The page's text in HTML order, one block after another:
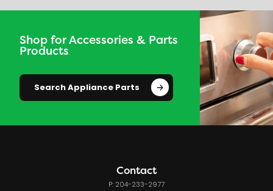
Shop for Accessories & Parts
Products
Search Appliance Parts
Contact
P: 204-233-2977